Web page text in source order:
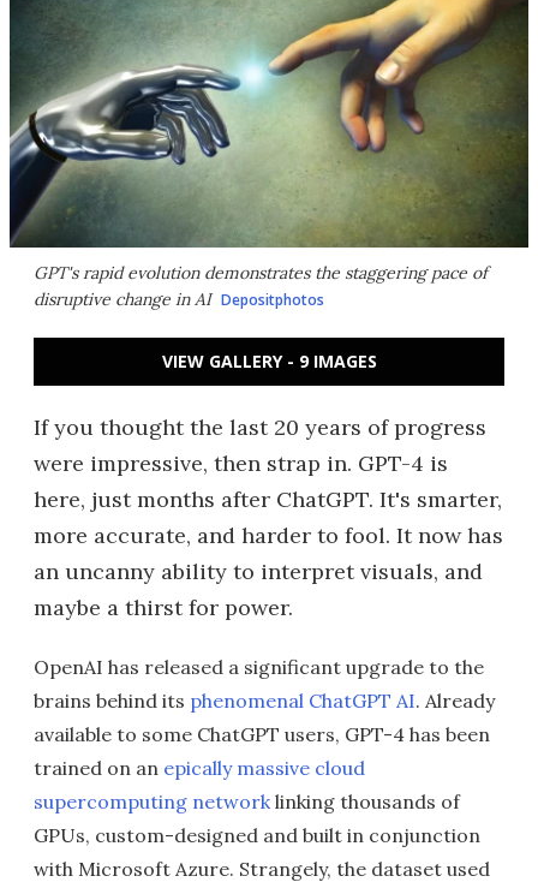
GPT's rapid evolution demonstrates the staggering pace of
disruptive change in AI Depositphotos
VIEW GALLERY - 9 IMAGES
If you thought the last 20 years of progress
were impressive, then strap in. GPT-4 is
here, just months after ChatGPT. It's smarter,
more accurate, and harder to fool. It now has
an uncanny ability to interpret visuals, and
maybe a thirst for power.
OpenAI has released a significant upgrade to the
brains behind its phenomenal ChatGPT AI. Already
available to some ChatGPT users, GPT-4 has been
trained on an epically massive cloud
supercomputing networklinking thousands of
GPUs, custom-designed and built in conjunction
with Microsoft Azure. Strangely, the dataset used